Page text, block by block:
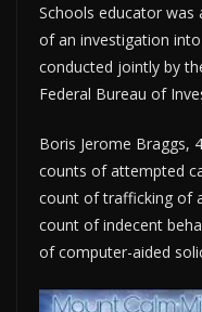
Schools educator was
of an investigation
conducted jointly by
Federal Bureau of
Boris Jerome Braggs,
counts of attempted
count of trafficking of
count of indecent
of computer-aided